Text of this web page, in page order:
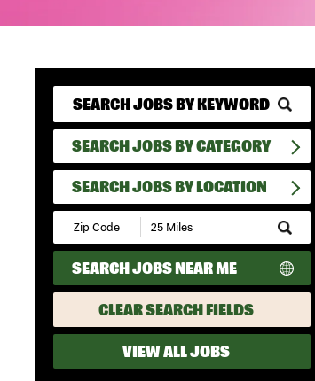
SEARCH JOBS BY CATEGORY
SEARCH JOBS BY LOCATION
Submit
Zip
Code
and
Radius
Search
SEARCH JOBS NEAR ME
CLEAR SEARCH FIELDS
VIEW ALL JOBS